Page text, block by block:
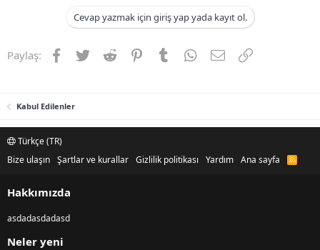
Cevap yazmak için giriş yap yada kayıt ol.
Paylaş: Facebook
TwitterReddit PinterestTumblrWhatsApp
E-postaLink
Kabul Edilenler
Türkçe (TR)
Bize ulaşın Şartlar ve kurallar Gizlilik politikası Yardım Ana sayfa
R
Hakkımızda
asdadasdadasd
Neler yeni